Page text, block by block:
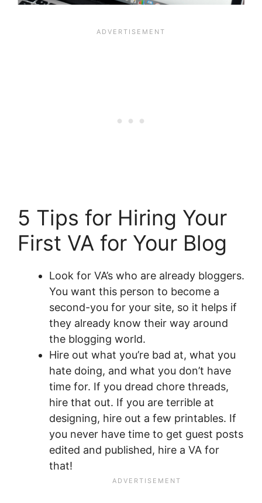
5 Tips for Hiring Your
First VA for Your Blog
Look for VA’s who are already bloggers.
You want this person to become a
second-you for your site, so it helps if
they already know their way around
the blogging world.
Hire out what you’re bad at, what you
hate doing, and what you don’t have
time for. If you dread chore threads,
hire that out. If you are terrible at
designing, hire out a few printables. If
you never have time to get guest posts
edited and published, hire a VA for
that!